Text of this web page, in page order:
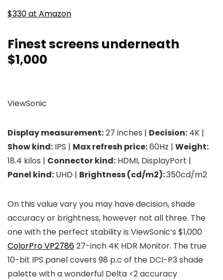
$330 at Amazon
Finest screens underneath
$1,000
ViewSonic
Display measurement:27 inches | Decision: 4K |
Show kind: IPS | Max refresh price:60Hz | Weight:
18.4 kilos | Connector kind: HDMI, DisplayPort |
Panel kind: UHD | Brightness (cd/m2):350cd/m2
On this value vary you may have decision, shade
accuracy or brightness, however not all three. The
one with the perfect stability is ViewSonic’s $1,000
ColorPro VP278627-inch 4K HDR Monitor. The true
10-bit IPS panel covers 98 p.c of the DCI-P3 shade
palette with a wonderful Delta <2 accuracy